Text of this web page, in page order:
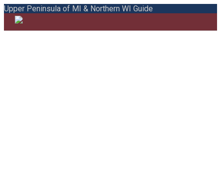
Upper Peninsula of MI & Northern WI Guide